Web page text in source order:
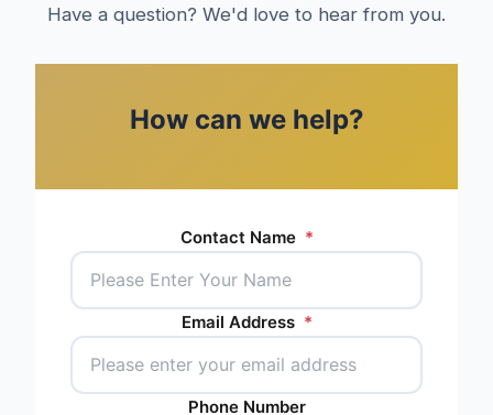
Have a question? We'd love to hear from you.
How can we help?
Contact Name *
Email Address *
Phone Number